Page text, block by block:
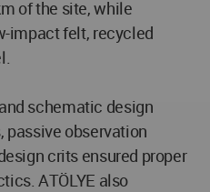
of the site, while
impact felt, recycled
schematic design
passive observation
crits ensured proper
ATÖLYE also